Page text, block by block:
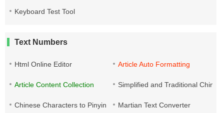
Keyboard Test Tool
Text Numbers
Html Online Editor Article Auto Formatting
Article Content Collection Simplified and Traditional
Chinese Characters to Pinyin Martian Text Converter